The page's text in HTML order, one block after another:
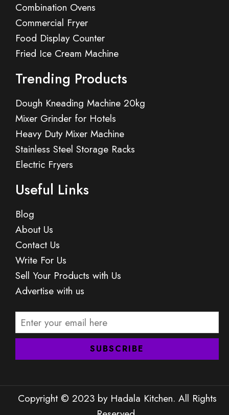
Combination Ovens
Commercial Fryer
Food Display Counter
Fried Ice Cream Machine
Trending Products
Dough Kneading Machine 20kg
Mixer Grinder for Hotels
Heavy Duty Mixer Machine
Stainless Steel Storage Racks
Electric Fryers
Useful Links
Blog
About Us
Contact Us
Write For Us
Sell Your Products with Us
Advertise with us
Copyright © 2023 by Hadala Kitchen. All Rights